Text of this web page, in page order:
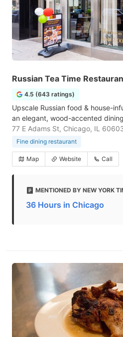
Russian Tea Time
4.5 (643 ratings)
Upscale Russian food & house-
an elegant, wood-accented
77 E Adams St, Chicago, IL
Fine dining restaurant
Map Website Call
MENTIONED BY NEW YORK
36 Hours in Chicago